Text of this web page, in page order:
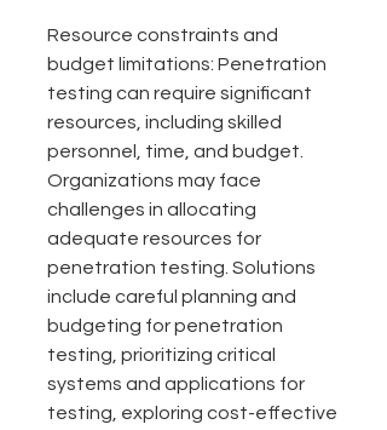
Resource constraints and
budget limitations: Penetration
testing can require significant
resources, including skilled
personnel, time, and budget.
Organizations may face
challenges in allocating
adequate resources for
penetration testing. Solutions
include careful planning and
budgeting for penetration
testing, prioritizing critical
systems and applications for
testing, exploring cost-effective